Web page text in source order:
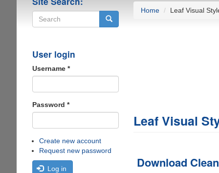
User login
Username *
Password *
Create new account
Request new password
Log in
Home Leaf Visual
Leaf Visual
Download